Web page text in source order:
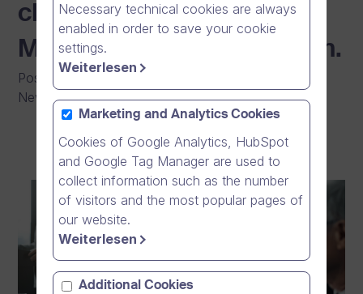
cloud giants such as
Microsoft Teams and Zoom.
Posted on 03/02/2026
News
Necessary technical cookies are always
enabled in order to save your cookie
settings.
Weiterlesen
Marketing and Analytics Cookies
Cookies of Google Analytics, HubSpot
and Google Tag Manager are used to
collect information such as the number
of visitors and the most popular pages of
our website.
Weiterlesen
Additional Cookies